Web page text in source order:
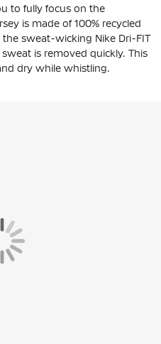
to fully focus on the
is made of 100% recycled
sweat-wicking Nike Dri-FIT
is removed quickly. This
dry while whistling.